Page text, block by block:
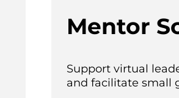
Mentor
Support virtual
and facilitate small